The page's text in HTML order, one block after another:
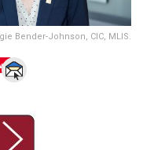
Bender-Johnson, CIC, MLIS.